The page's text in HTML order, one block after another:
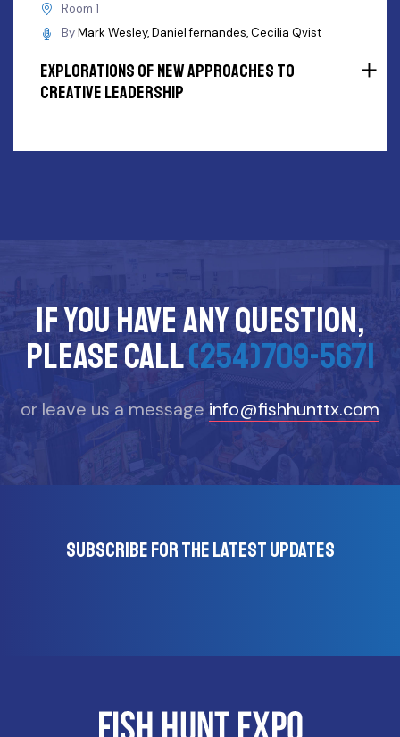
Room 1
ByMark Wesley Daniel fernandes Cecilia Qvist
Explorations Of New Approaches To
Creative Leadership
If you have any question,
please call(254)709-5671
or leave us a message info@fishhunttx.com
Subscribe for the latest updates